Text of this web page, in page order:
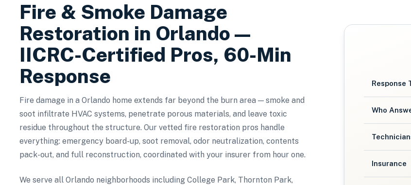
Fire & Smoke Damage
Restoration in Orlando —
IICRC-Certified Pros, 60-Min
Response
Fire damage in a Orlando home extends far beyond the burn area — smoke and
soot infiltrate HVAC systems, penetrate porous materials, and leave toxic
residue throughout the structure. Our vetted fire restoration pros handle
everything: emergency board-up, soot removal, odor neutralization, contents
pack-out, and full reconstruction, coordinated with your insurer from hour one.
We serve all Orlando neighborhoods including College Park, Thornton Park,
Response
Who
Insurance